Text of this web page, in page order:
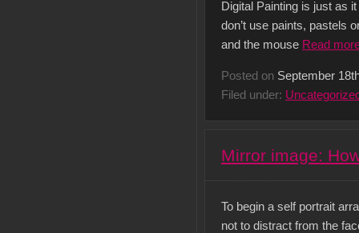
Digital Painting is just as
don’t use paints, pastels
and the mouse Read
Posted on September
Filed under:
Mirror image:
To begin a self portrait
not to distract from the